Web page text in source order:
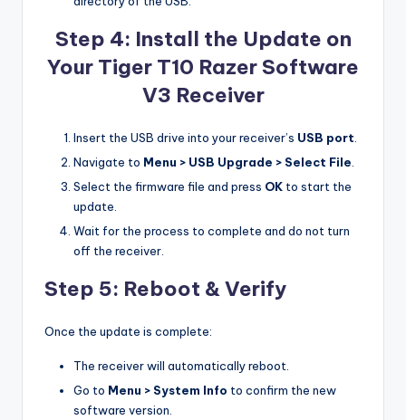
Step 4: Install the Update on
Your Tiger T10 Razer Software
V3 Receiver
Insert the USB drive into your receiver’s USB port
Navigate to Menu > USB Upgrade > Select File
Select the firmware file and press OK to start the
update.
Wait for the process to complete and do not turn
off the receiver.
Step 5: Reboot & Verify
Once the update is complete:
The receiver will automatically reboot.
Go to Menu > System Info to confirm the new
software version.